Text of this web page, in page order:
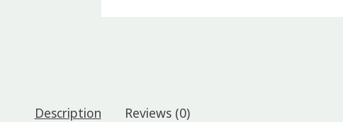
Description Reviews (0)